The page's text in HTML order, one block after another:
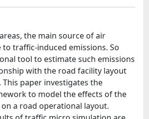
the main source of air
traffic-induced emissions. So
tool to estimate such emissions
with the road facility layout
paper investigates the
to model the effects of the
a road operational layout.